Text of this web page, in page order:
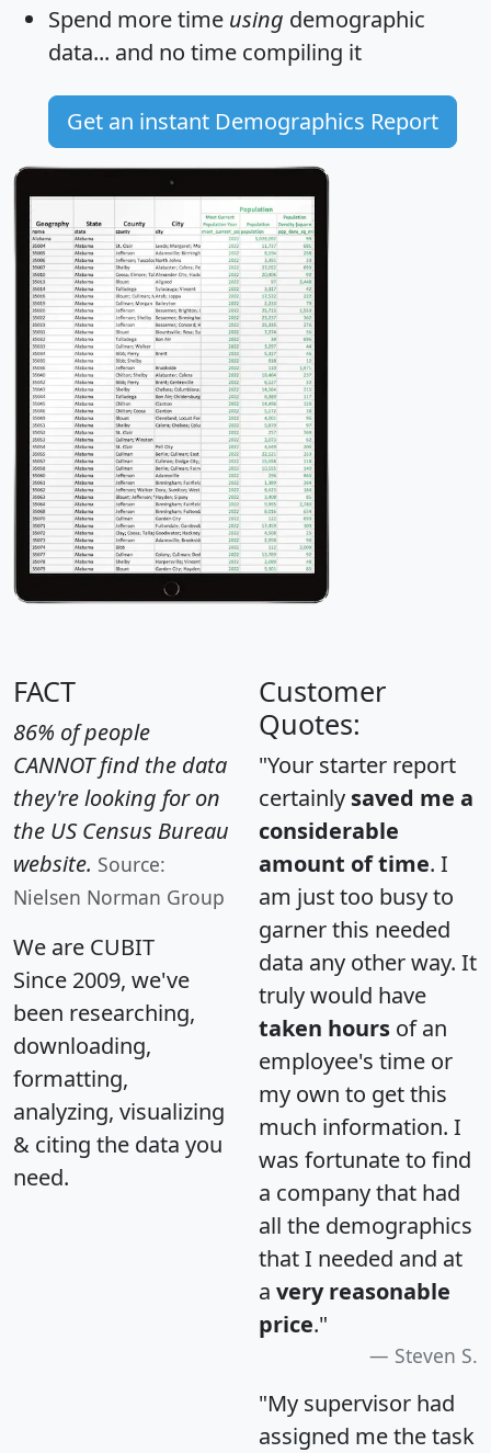
Spend more time using demographic
data... and no time compiling it
Get an instant Demographics Report
FACT
86% of people
CANNOT find the data
they're looking for on
the US Census Bureau
website. Source:
Nielsen Norman Group
We are CUBIT
Since 2009, we've
been researching,
downloading,
formatting,
analyzing, visualizing
& citing the data you
need.
Customer
Quotes:
"Your starter report
certainly saved me a
considerable
amount of time. I
am just too busy to
garner this needed
data any other way. It
truly would have
taken hours of an
employee's time or
my own to get this
much information. I
was fortunate to find
a company that had
all the demographics
that I needed and at
a very reasonable
price."
Steven S.
"My supervisor had
assigned me the task